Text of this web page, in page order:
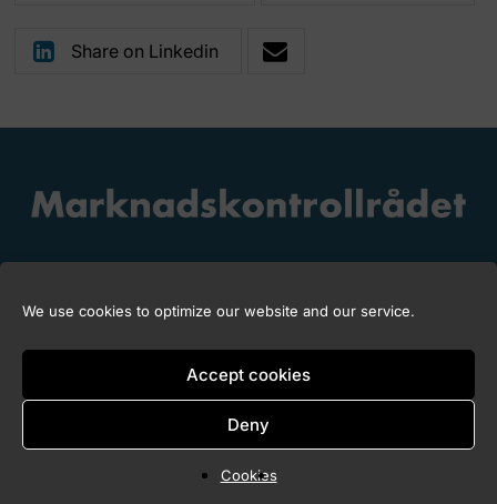
We use cookies to optimize our website and our service.
Accept cookies
Deny
Cookies
Share on Linkedin
Copyright © 2026 Marknadskontrollrådet